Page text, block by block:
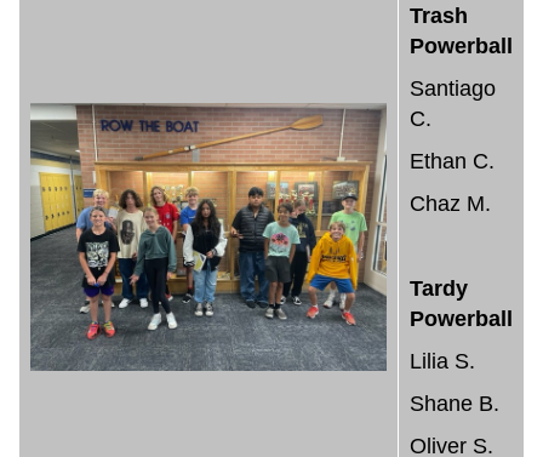
Trash
Powerball
Santiago
C.
Ethan C.
Chaz M.
Tardy
Powerball
Lilia S.
Shane B.
Oliver S.